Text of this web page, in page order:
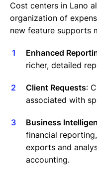
Invoices display on
Request Termination
Employee Profile
Update Company
Cost centers in Lano
organization of
new feature supports
Enhanced
richer, detailed
Client Requests:
associated with
Business
financial
exports and
accounting.